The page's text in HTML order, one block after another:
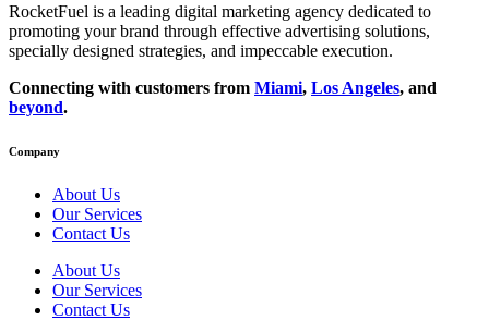
RocketFuel is a leading digital marketing agency dedicated to
promoting your brand through effective advertising solutions,
specially designed strategies, and impeccable execution.
Connecting with customers from Miami, Los Angeles, and
beyond.
Company
About Us
Our Services
Contact Us
About Us
Our Services
Contact Us